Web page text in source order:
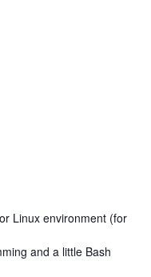
Linux environment (for
and a little Bash